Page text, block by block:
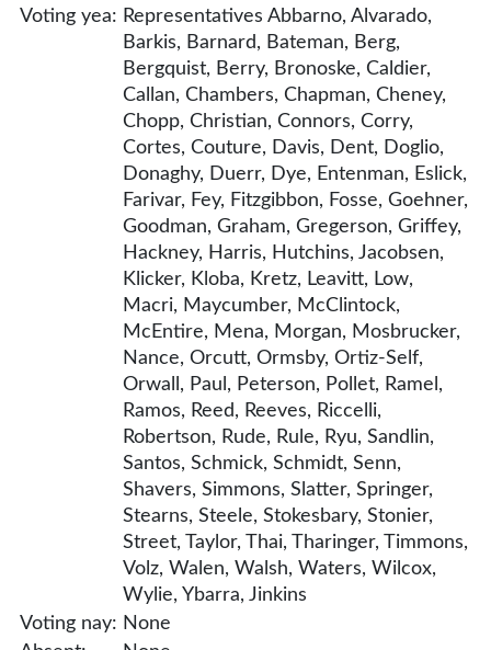
Voting yea: Representatives Abbarno, Alvarado,
Barkis, Barnard, Bateman, Berg,
Bergquist, Berry, Bronoske, Caldier,
Callan, Chambers, Chapman, Cheney,
Chopp, Christian, Connors, Corry,
Cortes, Couture, Davis, Dent, Doglio,
Donaghy, Duerr, Dye, Entenman, Eslick,
Farivar, Fey, Fitzgibbon, Fosse, Goehner,
Goodman, Graham, Gregerson, Griffey,
Hackney, Harris, Hutchins, Jacobsen,
Klicker, Kloba, Kretz, Leavitt, Low,
Macri, Maycumber, McClintock,
McEntire, Mena, Morgan, Mosbrucker,
Nance, Orcutt, Ormsby, Ortiz-Self,
Orwall, Paul, Peterson, Pollet, Ramel,
Ramos, Reed, Reeves, Riccelli,
Robertson, Rude, Rule, Ryu, Sandlin,
Santos, Schmick, Schmidt, Senn,
Shavers, Simmons, Slatter, Springer,
Stearns, Steele, Stokesbary, Stonier,
Street, Taylor, Thai, Tharinger, Timmons,
Volz, Walen, Walsh, Waters, Wilcox,
Wylie, Ybarra, Jinkins
Voting nay: None